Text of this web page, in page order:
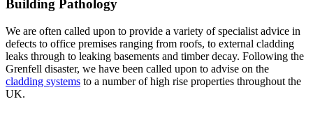
Building Pathology
We are often called upon to provide a variety of specialist advice in
defects to office premises ranging from roofs, to external cladding
leaks through to leaking basements and timber decay. Following the
Grenfell disaster, we have been called upon to advise on the
cladding systems to a number of high rise properties throughout the
UK.